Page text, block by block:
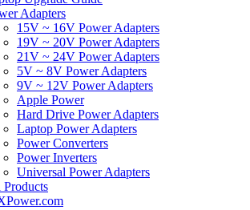
Adapters
15V ~ 16V Power Adapters
19V ~ 20V Power Adapters
21V ~ 24V Power Adapters
5V ~ 8V Power Adapters
9V ~ 12V Power Adapters
Apple Power
Hard Drive Power Adapters
Laptop Power Adapters
Power Converters
Power Inverters
Universal Power Adapters